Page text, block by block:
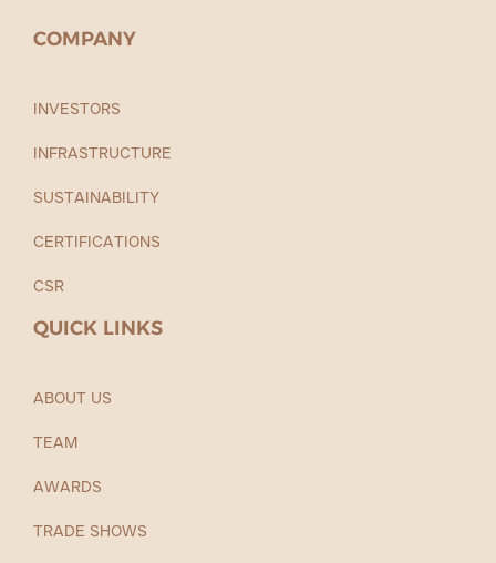
COMPANY
INVESTORS
INFRASTRUCTURE
SUSTAINABILITY
CERTIFICATIONS
CSR
QUICK LINKS
ABOUT US
TEAM
AWARDS
TRADE SHOWS